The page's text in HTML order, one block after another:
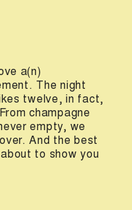
a(n)
The night
twelve, in fact,
champagne
empty, we
And the best
about to show you